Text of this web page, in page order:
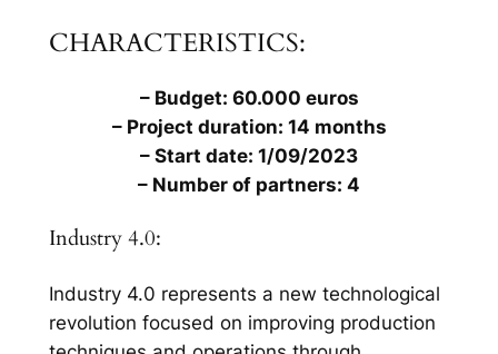
CHARACTERISTICS:
– Budget: 60.000 euros
– Project duration: 14 months
– Start date: 1/09/2023
– Number of partners: 4
Industry 4.0:
Industry 4.0 represents a new technological
revolution focused on improving production